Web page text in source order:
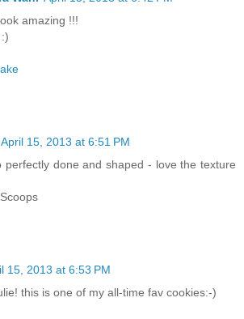
amazing !!!
April 15, 2013 at 6:51 PM
perfectly done and shaped - love the texture
15, 2013 at 6:53 PM
this is one of my all-time fav cookies:-)